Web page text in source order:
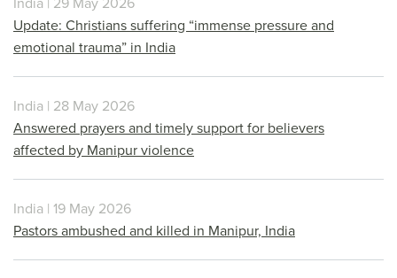
Update: Christians suffering “immense pressure and
emotional trauma” in India
India | 28 May 2026
Answered prayers and timely support for believers
affected by Manipur violence
India | 19 May 2026
Pastors ambushed and killed in Manipur, India